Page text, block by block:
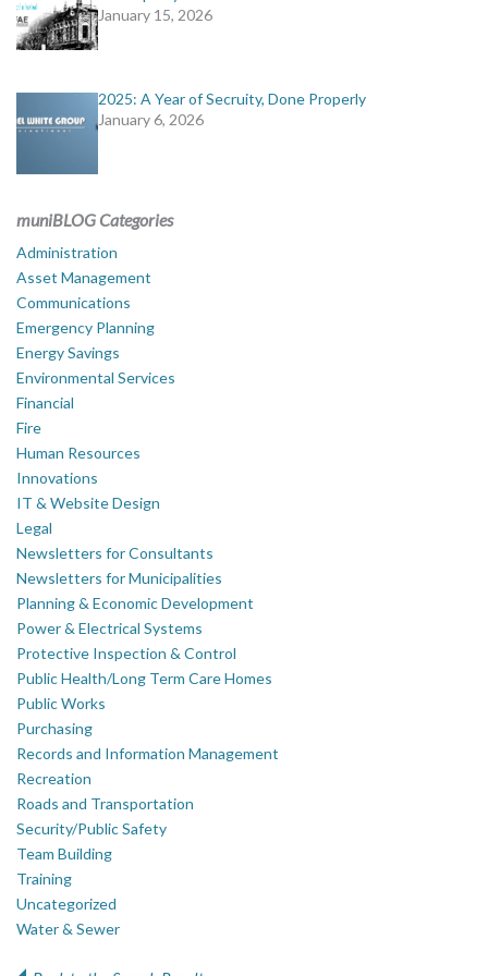
January 15, 2026
2025: A Year of Secruity, Done Properly
January 6, 2026
muniBLOG Categories
Administration
Asset Management
Communications
Emergency Planning
Energy Savings
Environmental Services
Financial
Fire
Human Resources
Innovations
IT & Website Design
Legal
Newsletters for Consultants
Newsletters for Municipalities
Planning & Economic Development
Power & Electrical Systems
Protective Inspection & Control
Public Health/Long Term Care Homes
Public Works
Purchasing
Records and Information Management
Recreation
Roads and Transportation
Security/Public Safety
Team Building
Training
Uncategorized
Water & Sewer